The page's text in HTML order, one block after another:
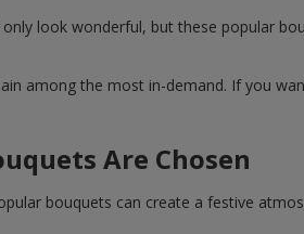
look wonderful, but these popular
among the most in-demand. If you
Are Chosen
bouquets can create a festive